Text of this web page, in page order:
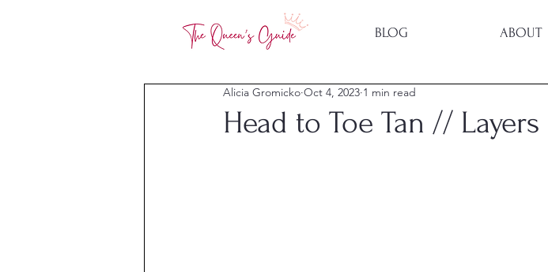
BLOG ABOUT
Head to Toe Tan // Layers
Alicia Gromicko Oct 4, 2023 1 min read